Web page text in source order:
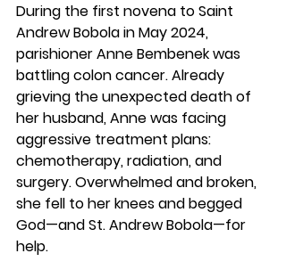
During the first novena to Saint
Andrew Bobola in May 2024,
parishioner Anne Bembenek was
battling colon cancer. Already
grieving the unexpected death of
her husband, Anne was facing
aggressive treatment plans:
chemotherapy, radiation, and
surgery. Overwhelmed and broken,
she fell to her knees and begged
God—and St. Andrew Bobola—for
help.